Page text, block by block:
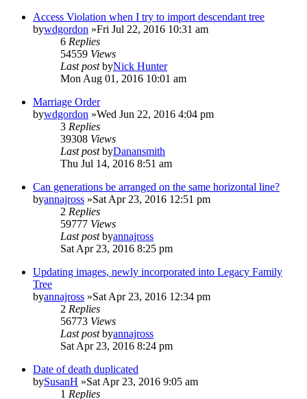
Access Violation when I try to import descendant tree
bywdgordon »Fri Jul 22, 2016 10:31 am
6 Replies
54559 Views
Last postbyNick Hunter
Mon Aug 01, 2016 10:01 am
Marriage Order
bywdgordon »Wed Jun 22, 2016 4:04 pm
3 Replies
39308 Views
Last postbyDanansmith
Thu Jul 14, 2016 8:51 am
Can generations be arranged on the same horizontal line?
byannajross »Sat Apr 23, 2016 12:51 pm
2 Replies
59777 Views
Last postbyannajross
Sat Apr 23, 2016 8:25 pm
Updating images, newly incorporated into Legacy Family
Tree
byannajross »Sat Apr 23, 2016 12:34 pm
2 Replies
56773 Views
Last postbyannajross
Sat Apr 23, 2016 8:24 pm
Date of death duplicated
bySusanH »Sat Apr 23, 2016 9:05 am
1 Replies